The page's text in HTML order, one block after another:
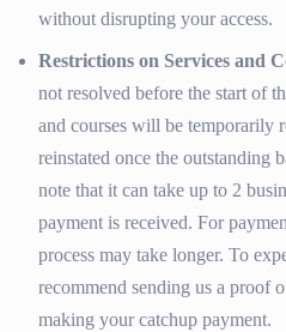
without disrupting your access.
Restrictions on Services and
not resolved before the start of
and courses will be temporarily
reinstated once the outstanding
note that it can take up to 2
payment is received. For
process may take longer. To
recommend sending us a proof
making your catchup payment.